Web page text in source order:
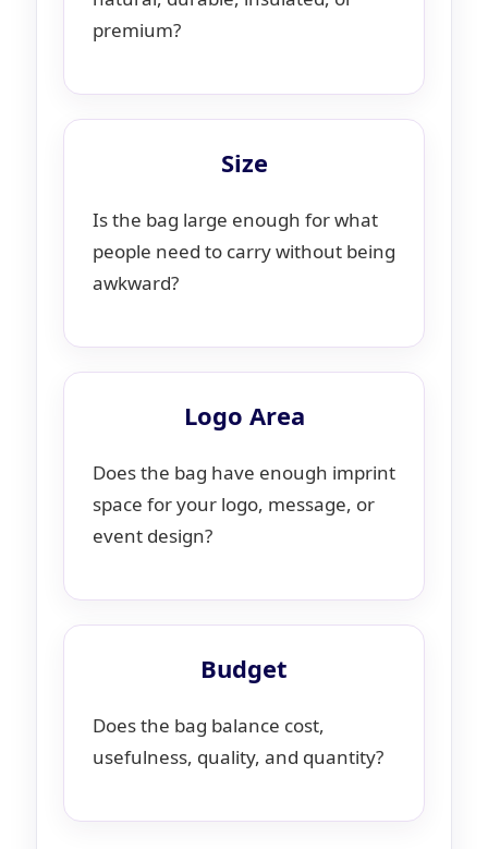
premium?
Size
Is the bag large enough for what
people need to carry without being
awkward?
Logo Area
Does the bag have enough imprint
space for your logo, message, or
event design?
Budget
Does the bag balance cost,
usefulness, quality, and quantity?